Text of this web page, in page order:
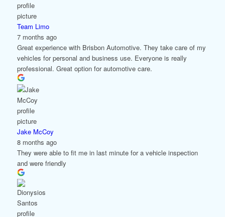
Team Limo
7 months ago
Great experience with Brisbon Automotive. They take care of my
vehicles for personal and business use. Everyone is really
professional. Great option for automotive care.
Jake McCoy
8 months ago
They were able to fit me in last minute for a vehicle inspection
and were friendly